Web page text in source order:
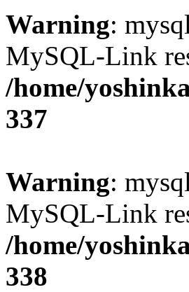
Warning:
MySQL-Link
/home/
337
Warning:
MySQL-Link
/home/
338